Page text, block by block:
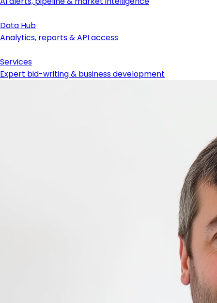
Data Hub
Analytics, reports & API access
Services
Expert bid-writing & business development